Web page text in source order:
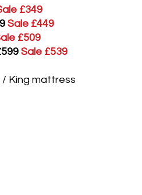
£349
Sale £449
£509
Sale £539
/ King mattress